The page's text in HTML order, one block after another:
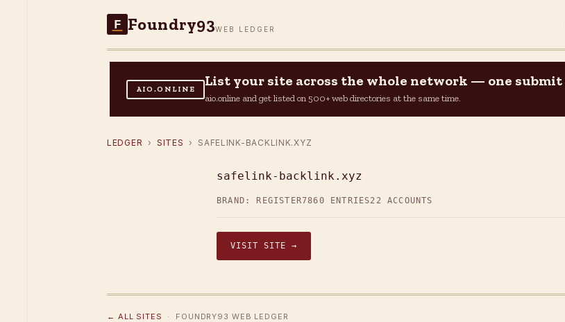
F Foundry93WEB LEDGER
AIO.ONLINE
List your site across the whole network — one submit
aio.online and get listed on 500+ web directories at the same time.
LEDGER › SITES › SAFELINK-BACKLINK.XYZ
safelink-backlink.xyz
BRAND: REGISTER7860 ENTRIES22 ACCOUNTS
VISIT SITE →
← ALL SITES · FOUNDRY93 WEB LEDGER